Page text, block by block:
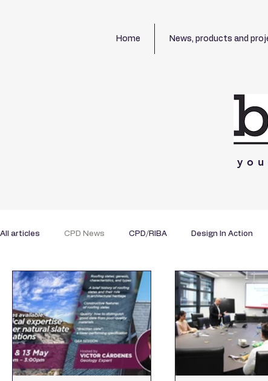
Home News, products and
All articles CPD News CPD/RIBA Design In Action
Glazing & Windows HVAC Insulation Interiors
Roofs Structures Video View Viewpoint